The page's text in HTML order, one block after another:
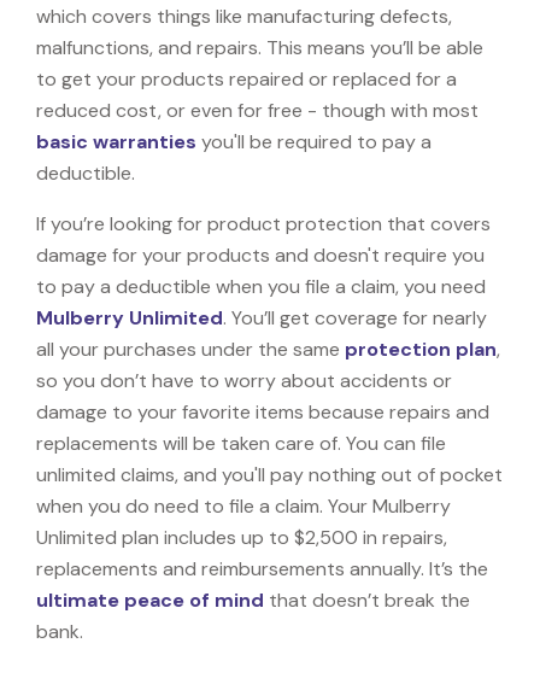
which covers things like manufacturing defects,
malfunctions, and repairs. This means you’ll be able
to get your products repaired or replaced for a
reduced cost, or even for free - though with most
basic warranties you'll be required to pay a
deductible.
If you’re looking for product protection that covers
damage for your products and doesn't require you
to pay a deductible when you file a claim, you need
Mulberry Unlimited. You’ll get coverage for nearly
all your purchases under the same protection plan,
so you don’t have to worry about accidents or
damage to your favorite items because repairs and
replacements will be taken care of. You can file
unlimited claims, and you'll pay nothing out of pocket
when you do need to file a claim. Your Mulberry
Unlimited plan includes up to $2,500 in repairs,
replacements and reimbursements annually. It’s the
ultimate peace of mind that doesn’t break the
bank.